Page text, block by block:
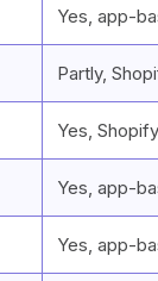
Yes, app-
Partly,
Yes,
Yes, app-
Yes, app-